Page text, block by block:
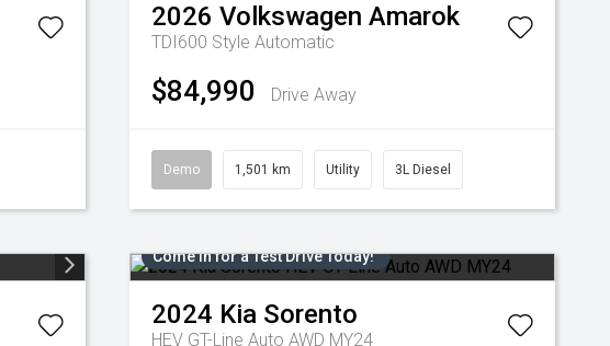
2026 Volkswagen Amarok
TDI600 Style Automatic
$84,990 Drive Away
Demo 1,501 km Utility 3L Diesel
Come in for a Test Drive Today!
2024 Kia Sorento
HEV GT-Line Auto AWD MY24